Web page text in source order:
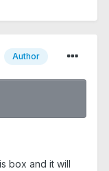
Author
box and it will